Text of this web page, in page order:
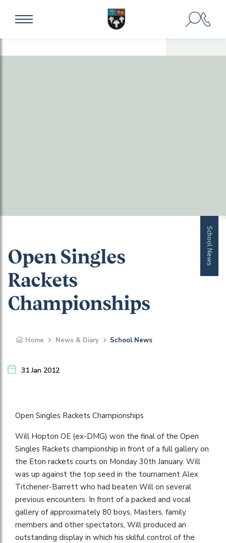
School News
Open Singles
Rackets
Championships
Home News & Diary School News
31 Jan 2012
Open Singles Rackets Championships
Will Hopton OE (ex-DMG) won the final of the Open
Singles Rackets championship in front of a full gallery on
the Eton rackets courts on Monday 30th January. Will
was up against the top seed in the tournament Alex
Titchener-Barrett who had beaten Will on several
previous encounters. In front of a packed and vocal
gallery of approximately 80 boys, Masters, family
members and other spectators, Will produced an
outstanding display in which his skilful control of the